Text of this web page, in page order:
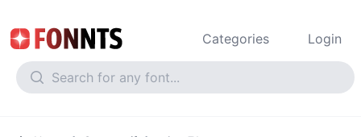
Categories Login